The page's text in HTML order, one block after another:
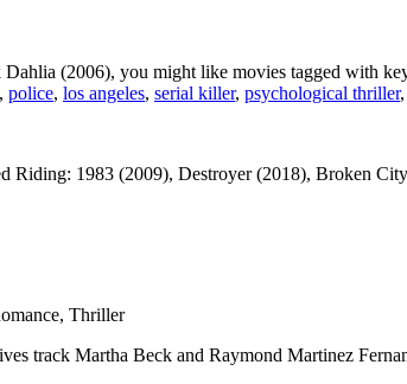
(2006), you might like movies tagged with
, police, los angeles, serial killer, psychological thriller,
Riding: 1983 (2009), Destroyer (2018), Broken
Thriller
track Martha Beck and Raymond Martinez